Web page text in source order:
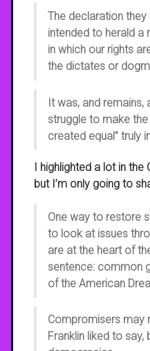
The declaration
intended to herald a
in which our rights
the dictates or
It was, and
struggle to make the
created equal” truly
I highlighted a lot in the
but I’m only going to
One way to restore
to look at issues
are at the heart of
sentence: common
of the American
Compromisers may
Franklin liked to